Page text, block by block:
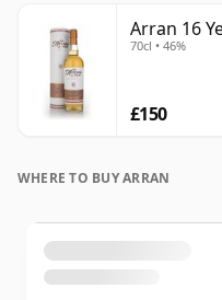
Arran 16
70cl • 46%
£150
WHERE TO BUY ARRAN